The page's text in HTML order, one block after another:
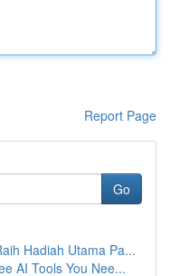
Report Page
Go
Hadiah Utama Pa...
AI Tools You Nee...